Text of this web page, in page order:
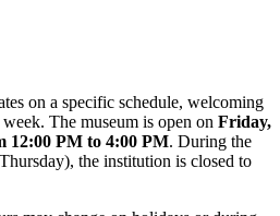
on a specific schedule, welcoming
The museum is open on Friday,
12:00 PM to 4:00 PM. During the
the institution is closed to